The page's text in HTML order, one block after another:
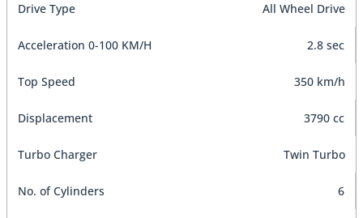
Drive Type All Wheel Drive
Acceleration 0-100 KM/H 2.8 sec
Top Speed 350 km/h
Displacement 3790 cc
Turbo Charger Twin Turbo
No. of Cylinders 6